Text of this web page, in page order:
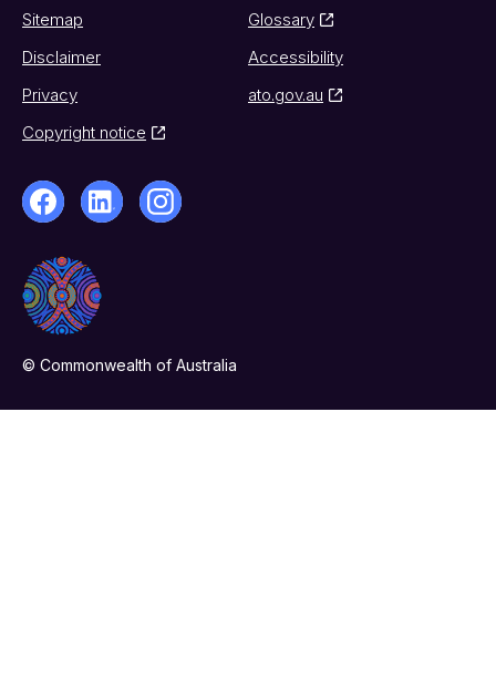
Sitemap
Glossary
Disclaimer
Accessibility
Privacy
ato.gov.au
Copyright notice
© Commonwealth of Australia